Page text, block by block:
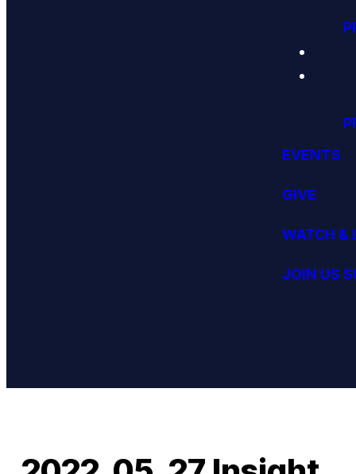
EVENTS
GIVE
WATCH &
JOIN US